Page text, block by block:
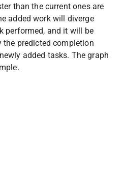
than the current ones are
added work will diverge
performed, and it will be
predicted completion
added tasks. The graph